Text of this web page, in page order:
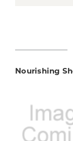
Nourishing